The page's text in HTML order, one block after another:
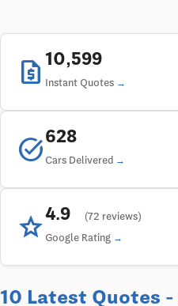
request_quote 10,599
Instant Quotes
task_alt628
Cars Delivered
star4.9
(72 reviews)
Google Rating
10 Latest Quotes -